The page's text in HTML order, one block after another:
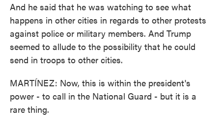
And he said that he was watching to see what
happens in other cities in regards to other protests
against police or military members. And Trump
seemed to allude to the possibility that he could
send in troops to other cities.
MARTÍNEZ: Now, this is within the president's
power - to call in the National Guard - but it is a
rare thing.